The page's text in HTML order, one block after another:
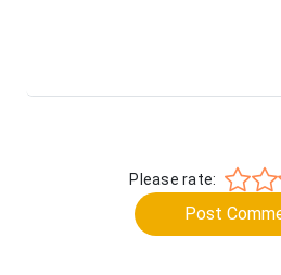
Please rate:
Post